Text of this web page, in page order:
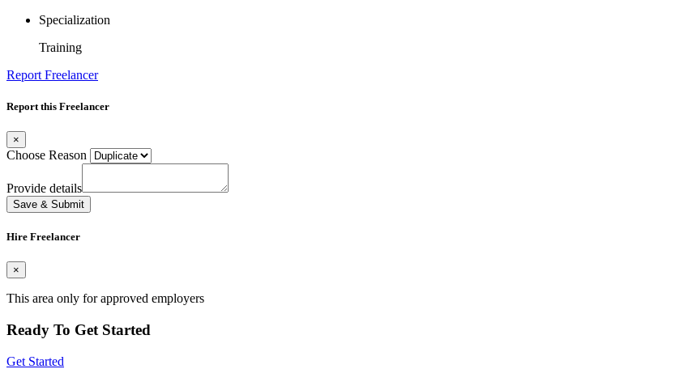
Specialization
Training
Report Freelancer
Report this Freelancer
×
Choose Reason
Provide details
Save & Submit
Hire Freelancer
×
This area only for approved employers
Ready To Get Started
Get Started